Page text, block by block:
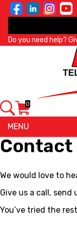
Do you need help?
MENU
0
Contact
We would love to
Give us a call, send
You’ve tried the